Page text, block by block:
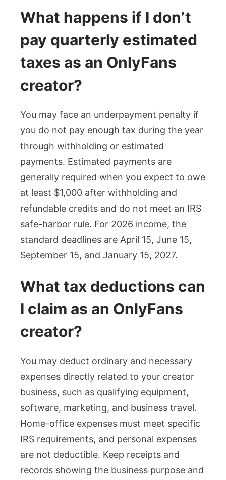
What happens if I don’t
pay quarterly estimated
taxes as an OnlyFans
creator?
You may face an underpayment penalty if
you do not pay enough tax during the year
through withholding or estimated
payments. Estimated payments are
generally required when you expect to owe
at least $1,000 after withholding and
refundable credits and do not meet an IRS
safe-harbor rule. For 2026 income, the
standard deadlines are April 15, June 15,
September 15, and January 15, 2027.
What tax deductions can
I claim as an OnlyFans
creator?
You may deduct ordinary and necessary
expenses directly related to your creator
business, such as qualifying equipment,
software, marketing, and business travel.
Home-office expenses must meet specific
IRS requirements, and personal expenses
are not deductible. Keep receipts and
records showing the business purpose and